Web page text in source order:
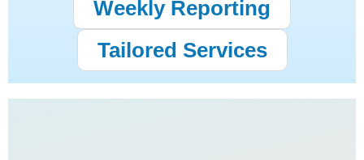
Weekly Reporting
Tailored Services